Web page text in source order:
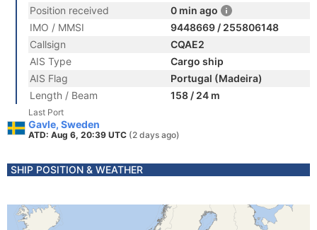
Position received
0 min ago
IMO / MMSI
9448669 / 255806148
Callsign
CQAE2
AIS Type
Cargo ship
AIS Flag
Portugal (Madeira)
Length / Beam
158 / 24 m
Last Port
Gavle, Sweden
ATD: Aug 6, 20:39 UTC (2 days ago)
SHIP POSITION & WEATHER